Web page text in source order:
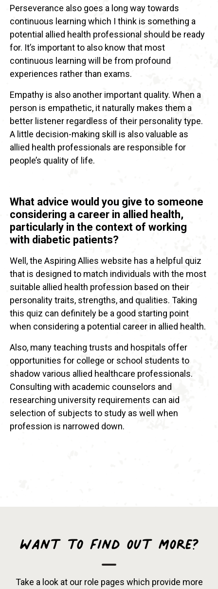
Perseverance also goes a long way towards
continuous learning which I think is something a
potential allied health professional should be ready
for. It’s important to also know that most
continuous learning will be from profound
experiences rather than exams.
Empathy is also another important quality. When a
person is empathetic, it naturally makes them a
better listener regardless of their personality type.
A little decision-making skill is also valuable as
allied health professionals are responsible for
people’s quality of life.
What advice would you give to someone
considering a career in allied health,
particularly in the context of working
with diabetic patients?
Well, the Aspiring Allies website has a helpful quiz
that is designed to match individuals with the most
suitable allied health profession based on their
personality traits, strengths, and qualities. Taking
this quiz can definitely be a good starting point
when considering a potential career in allied health.
Also, many teaching trusts and hospitals offer
opportunities for college or school students to
shadow various allied healthcare professionals.
Consulting with academic counselors and
researching university requirements can aid
selection of subjects to study as well when
profession is narrowed down.
Want to find out more?
Take a look at our role pages which provide more